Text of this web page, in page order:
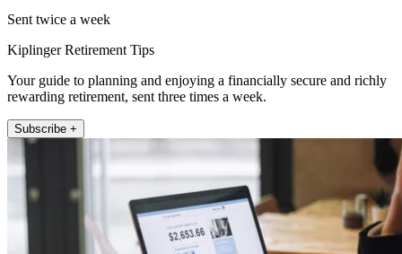
Sent twice a week
Kiplinger Retirement Tips
Your guide to planning and enjoying a financially secure and richly
rewarding retirement, sent three times a week.
Subscribe +